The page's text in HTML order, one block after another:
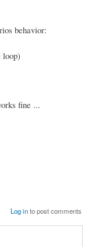
behavior:
loop)
fine ...
Log into post comments